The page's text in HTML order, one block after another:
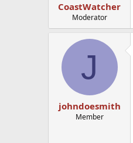
CoastWatcher
Moderator
J
johndoesmith
Member